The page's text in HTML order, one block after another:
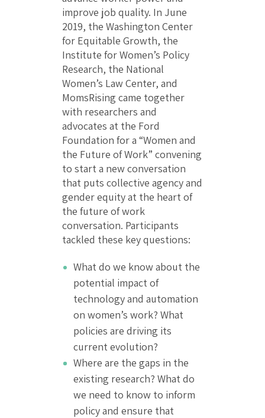
improve job quality. In June
2019, the Washington Center
for Equitable Growth, the
Institute for Women’s Policy
Research, the National
Women’s Law Center, and
MomsRising came together
with researchers and
advocates at the Ford
Foundation for a “Women and
the Future of Work” convening
to start a new conversation
that puts collective agency and
gender equity at the heart of
the future of work
conversation. Participants
tackled these key questions:
What do we know about the
potential impact of
technology and automation
on women’s work? What
policies are driving its
current evolution?
Where are the gaps in the
existing research? What do
we need to know to inform
policy and ensure that